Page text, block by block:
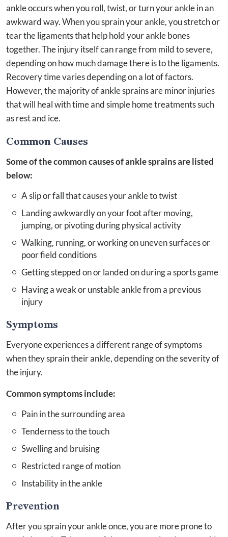
ankle occurs when you roll, twist, or turn your ankle in an
awkward way. When you sprain your ankle, you stretch or
tear the ligaments that help hold your ankle bones
together. The injury itself can range from mild to severe,
depending on how much damage there is to the ligaments.
Recovery time varies depending on a lot of factors.
However, the majority of ankle sprains are minor injuries
that will heal with time and simple home treatments such
as rest and ice.
Common Causes
Some of the common causes of ankle sprains are listed
below:
A slip or fall that causes your ankle to twist
Landing awkwardly on your foot after moving,
jumping, or pivoting during physical activity
Walking, running, or working on uneven surfaces or
poor field conditions
Getting stepped on or landed on during a sports game
Having a weak or unstable ankle from a previous
injury
Symptoms
Everyone experiences a different range of symptoms
when they sprain their ankle, depending on the severity of
the injury.
Common symptoms include:
Pain in the surrounding area
Tenderness to the touch
Swelling and bruising
Restricted range of motion
Instability in the ankle
Prevention
After you sprain your ankle once, you are more prone to